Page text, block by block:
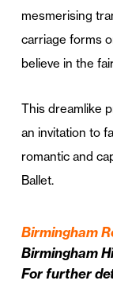
mesmerising
carriage forms
believe in the
This dreamlike
an invitation to
romantic and
Ballet.
Birmingham
Birmingham
For further